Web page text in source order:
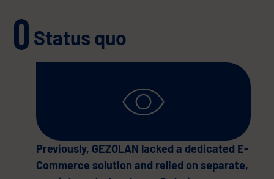
Status quo
Previously, GEZOLAN lacked a dedicated E-
Commerce solution and relied on separate,